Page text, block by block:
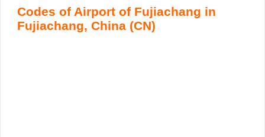
Codes of Airport of Fujiachang in
Fujiachang, China (CN)